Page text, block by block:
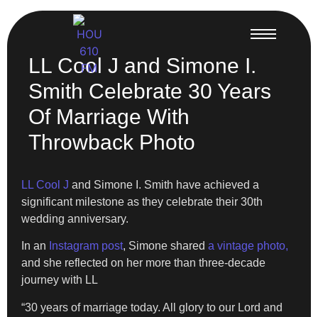
LL Cool J and Simone I.
Smith Celebrate 30 Years
Of Marriage With
Throwback Photo
LL Cool J and Simone I. Smith have achieved a
significant milestone as they celebrate their 30th
wedding anniversary.
In an Instagram post, Simone shared a vintage photo,
and she reflected on her more than three-decade
journey with LL
“30 years of marriage today. All glory to our Lord and